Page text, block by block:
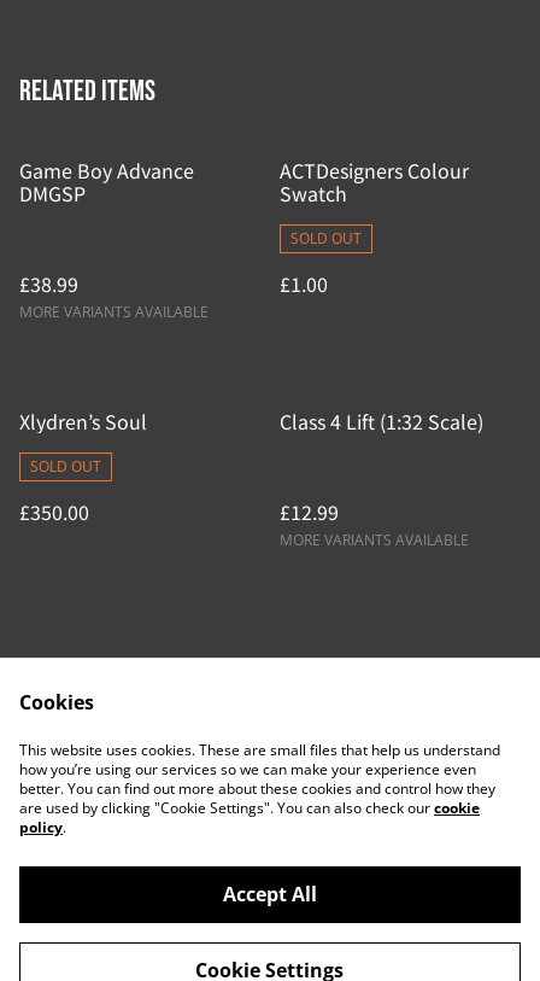
Related items
Game Boy Advance
DMGSP
£38.99
MORE VARIANTS AVAILABLE
ACTDesigners Colour
Swatch
SOLD OUT
£1.00
Xlydren’s Soul
SOLD OUT
£350.00
Class 4 Lift (1:32 Scale)
£12.99
MORE VARIANTS AVAILABLE
Privacy Policy
Cookie Policy
©2026ACTDesigners
Cookies
This website uses cookies. These are small files that help us understand
how you’re using our services so we can make your experience even
better. You can find out more about these cookies and control how they
are used by clicking "Cookie Settings". You can also check ourcookie
policy.
Accept All
Cookie Settings